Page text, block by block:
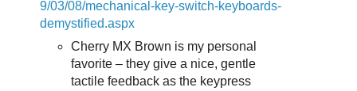
9/03/08/mechanical-key-switch-keyboards-
demystified.aspx
Cherry MX Brown is my personal
favorite – they give a nice, gentle
tactile feedback as the keypress